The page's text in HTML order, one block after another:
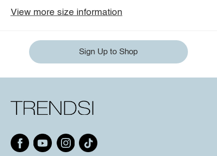
View more size information
Sign Up to Shop